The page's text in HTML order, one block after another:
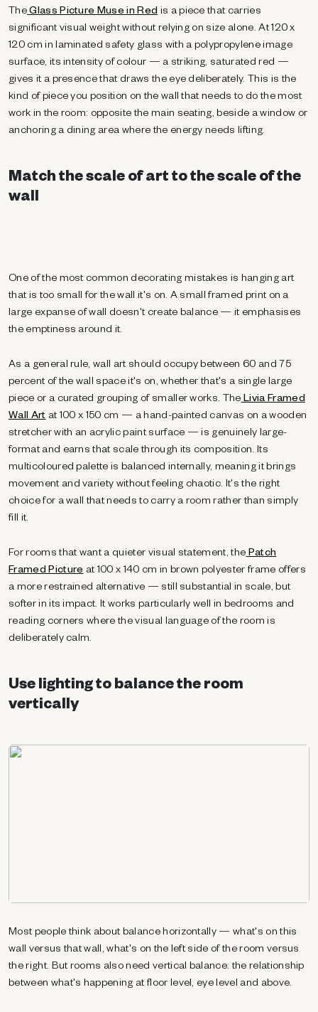
The Glass Picture Muse in Redis a piece that carries
significant visual weight without relying on size alone. At 120 x
120 cm in laminated safety glass with a polypropylene image
surface, its intensity of colour — a striking, saturated red —
gives it a presence that draws the eye deliberately. This is the
kind of piece you position on the wall that needs to do the most
work in the room: opposite the main seating, beside a window or
anchoring a dining area where the energy needs lifting.
Match the scale of art to the scale of the
wall
One of the most common decorating mistakes is hanging art
that is too small for the wall it's on. A small framed print on a
large expanse of wall doesn't create balance — it emphasises
the emptiness around it.
As a general rule, wall art should occupy between 60 and 75
percent of the wall space it's on, whether that's a single large
piece or a curated grouping of smaller works. The Livia Framed
Wall Artat 100 x 150 cm — a hand-painted canvas on a wooden
stretcher with an acrylic paint surface — is genuinely large-
format and earns that scale through its composition. Its
multicoloured palette is balanced internally, meaning it brings
movement and variety without feeling chaotic. It's the right
choice for a wall that needs to carry a room rather than simply
fill it.
For rooms that want a quieter visual statement, the Patch
Framed Pictureat 100 x 140 cm in brown polyester frame offers
a more restrained alternative — still substantial in scale, but
softer in its impact. It works particularly well in bedrooms and
reading corners where the visual language of the room is
deliberately calm.
Use lighting to balance the room
vertically
Most people think about balance horizontally — what's on this
wall versus that wall, what's on the left side of the room versus
the right. But rooms also need vertical balance: the relationship
between what's happening at floor level, eye level and above.